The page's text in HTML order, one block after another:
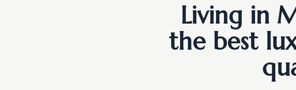
Living in
the best